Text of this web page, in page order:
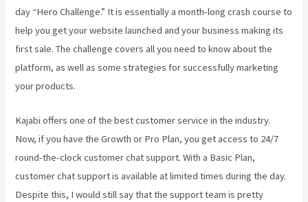
day “Hero Challenge.” It is essentially a month-long crash course to
help you get your website launched and your business making its
first sale. The challenge covers all you need to know about the
platform, as well as some strategies for successfully marketing
your products.
Kajabi offers one of the best customer service in the industry.
Now, if you have the Growth or Pro Plan, you get access to 24/7
round-the-clock customer chat support. With a Basic Plan,
customer chat support is available at limited times during the day.
Despite this, I would still say that the support team is pretty